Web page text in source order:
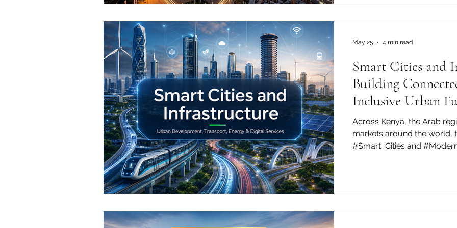
remarkable
Smart Cities and
Building
Inclusive Urban
Across Kenya, the Arab
markets around the world,
#Smart_Cities and
May 25 4 min read